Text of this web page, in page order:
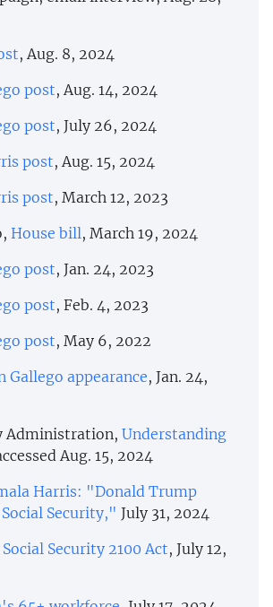
, Aug. 8, 2024
post, Aug. 14, 2024
post, July 26, 2024
post, Aug. 15, 2024
post, March 12, 2023
House bill, March 19, 2024
post, Jan. 24, 2023
post, Feb. 4, 2023
post, May 6, 2022
Gallego appearance, Jan. 24,
Administration, Understanding
Aug. 15, 2024
Harris: "Donald Trump
Security," July 31, 2024
Social Security 2100 Act, July 12,